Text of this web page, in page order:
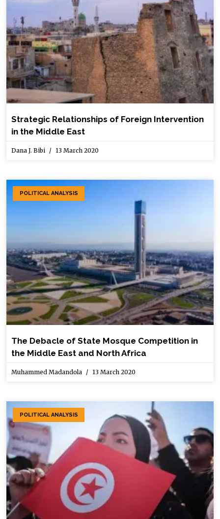
Strategic Relationships of Foreign Intervention
in the Middle East
Dana J. Bibi 13 March 2020
POLITICAL ANALYSIS
The Debacle of State Mosque Competition in
the Middle East and North Africa
Muhammed Madandola 13 March 2020
POLITICAL ANALYSIS